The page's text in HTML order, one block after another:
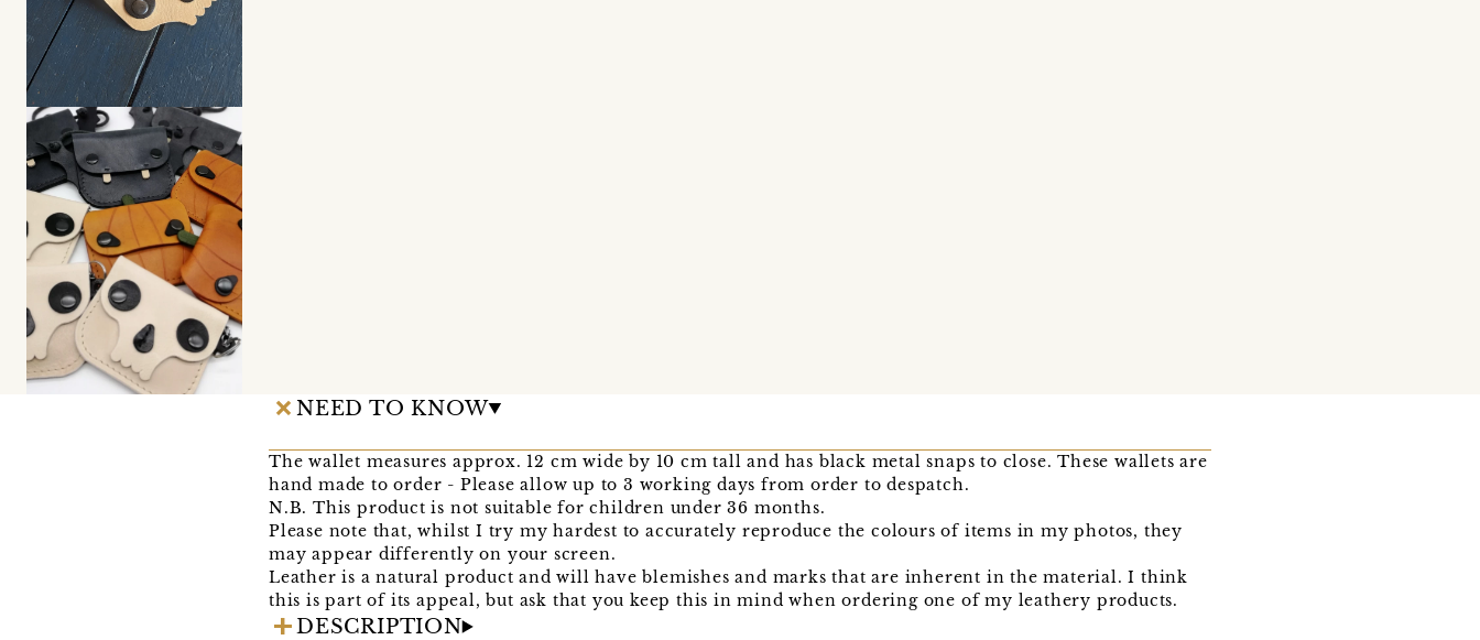
NEED TO KNOW
The wallet measures approx. 12 cm wide by 10 cm tall and has black metal snaps to close. These wallets are
hand made to order - Please allow up to 3 working days from order to despatch.
N.B. This product is not suitable for children under 36 months.
Please note that, whilst I try my hardest to accurately reproduce the colours of items in my photos, they
may appear differently on your screen.
Leather is a natural product and will have blemishes and marks that are inherent in the material. I think
this is part of its appeal, but ask that you keep this in mind when ordering one of my leathery products.
DESCRIPTION